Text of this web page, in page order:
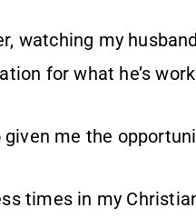
watching my
for what he’s
given me the
times in my